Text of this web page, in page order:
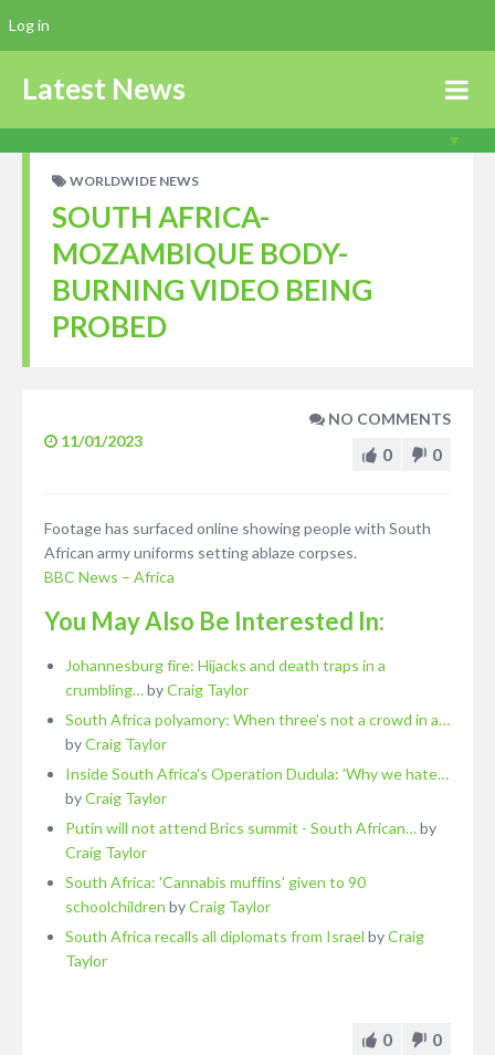
Latest News
WORLDWIDE NEWS
SOUTH AFRICA-
MOZAMBIQUE BODY-
BURNING VIDEO BEING
PROBED
11/01/2023
NO COMMENTS
0 0
Footage has surfaced online showing people with South
African army uniforms setting ablaze corpses.
BBC News – Africa
You May Also Be Interested In:
Johannesburg fire: Hijacks and death traps in a
crumbling…byCraig Taylor
South Africa polyamory: When three's not a crowd in a…
byCraig Taylor
Inside South Africa's Operation Dudula: 'Why we hate…
byCraig Taylor
Putin will not attend Brics summit - South African…by
Craig Taylor
South Africa: 'Cannabis muffins' given to 90
schoolchildren byCraig Taylor
South Africa recalls all diplomats from Israel byCraig
Taylor
0 0
Log in